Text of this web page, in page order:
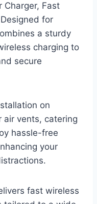
Charger, Fast
for
a sturdy
charging to
secure
on
air vents, catering
hassle-free
your
fast wireless